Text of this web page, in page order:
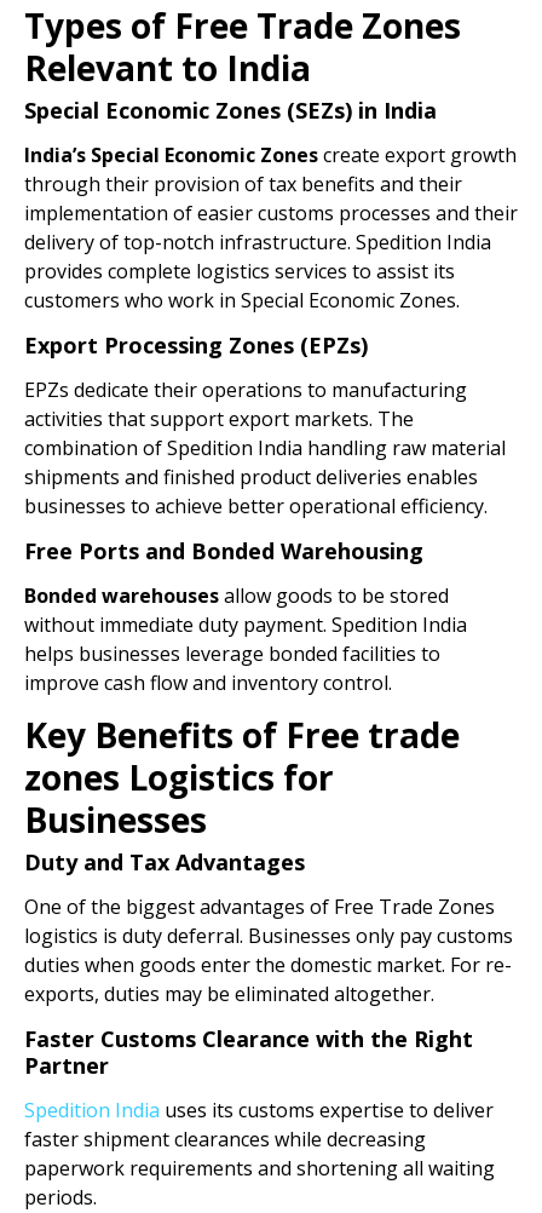
Types of Free Trade Zones
Relevant to India
Special Economic Zones (SEZs) in India
India’s Special Economic Zonescreate export growth
through their provision of tax benefits and their
implementation of easier customs processes and their
delivery of top-notch infrastructure. Spedition India
provides complete logistics services to assist its
customers who work in Special Economic Zones.
Export Processing Zones (EPZs)
EPZs dedicate their operations to manufacturing
activities that support export markets. The
combination of Spedition India handling raw material
shipments and finished product deliveries enables
businesses to achieve better operational efficiency.
Free Ports and Bonded Warehousing
Bonded warehousesallow goods to be stored
without immediate duty payment. Spedition India
helps businesses leverage bonded facilities to
improve cash flow and inventory control.
Key Benefits of Free trade
zones Logistics for
Businesses
Duty and Tax Advantages
One of the biggest advantages of Free Trade Zones
logistics is duty deferral. Businesses only pay customs
duties when goods enter the domestic market. For re-
exports, duties may be eliminated altogether.
Faster Customs Clearance with the Right
Partner
Spedition India uses its customs expertise to deliver
faster shipment clearances while decreasing
paperwork requirements and shortening all waiting
periods.